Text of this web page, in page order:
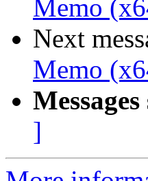
Memo
Next
Memo
]